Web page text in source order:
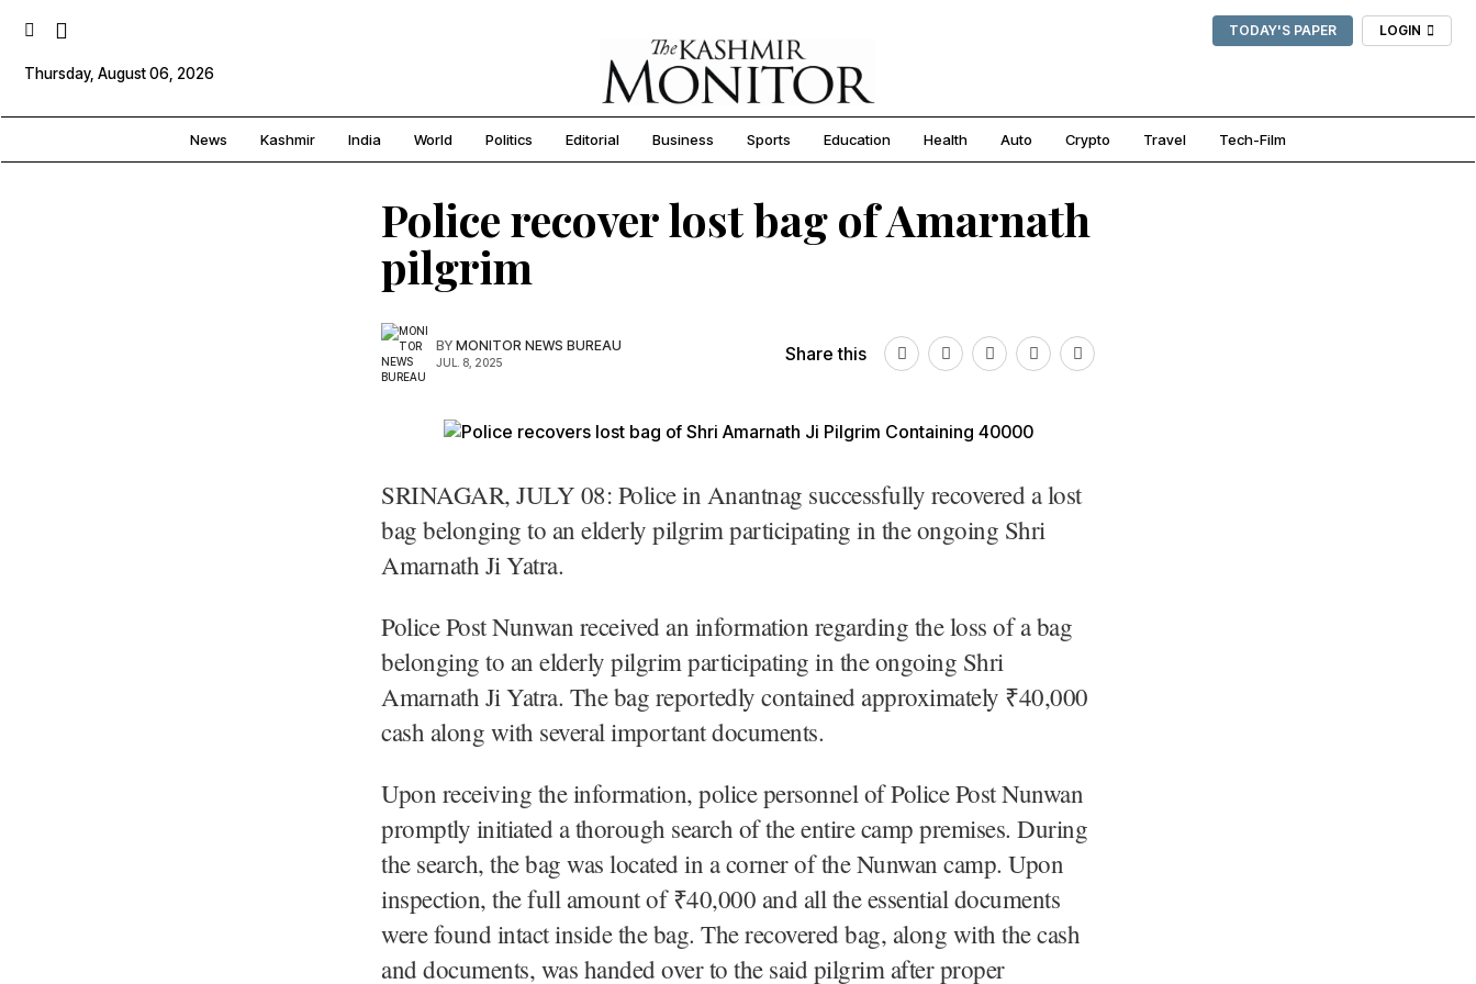
TODAY'S PAPER LOGIN
Thursday, August 06, 2026
News Kashmir India World Politics Editorial Business Sports Education Health Auto Crypto Travel Tech-Film
Police recover lost bag of Amarnath
pilgrim
BY MONITOR NEWS BUREAU
JUL. 8, 2025 Share this
SRINAGAR, JULY 08: Police in Anantnag successfully recovered a lost
bag belonging to an elderly pilgrim participating in the ongoing Shri
Amarnath Ji Yatra.
Police Post Nunwan received an information regarding the loss of a bag
belonging to an elderly pilgrim participating in the ongoing Shri
Amarnath Ji Yatra. The bag reportedly contained approximately ₹40,000
cash along with several important documents.
Upon receiving the information, police personnel of Police Post Nunwan
promptly initiated a thorough search of the entire camp premises. During
the search, the bag was located in a corner of the Nunwan camp. Upon
inspection, the full amount of ₹40,000 and all the essential documents
were found intact inside the bag. The recovered bag, along with the cash
and documents, was handed over to the said pilgrim after proper